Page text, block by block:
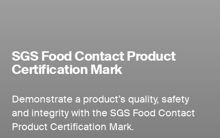
SGS Food Contact Product
Certification Mark
Demonstrate a product’s quality, safety
and integrity with the SGS Food Contact
Product Certification Mark.